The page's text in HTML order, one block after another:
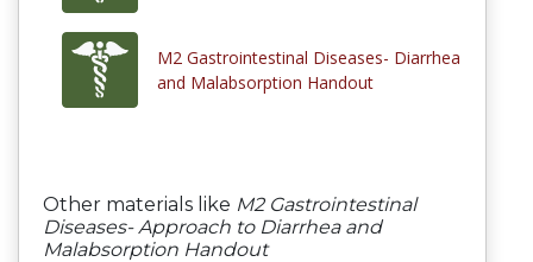
M2 Gastrointestinal Diseases- Diarrhea
and Malabsorption Handout
Other materials like M2 Gastrointestinal
Diseases- Approach to Diarrhea and
Malabsorption Handout